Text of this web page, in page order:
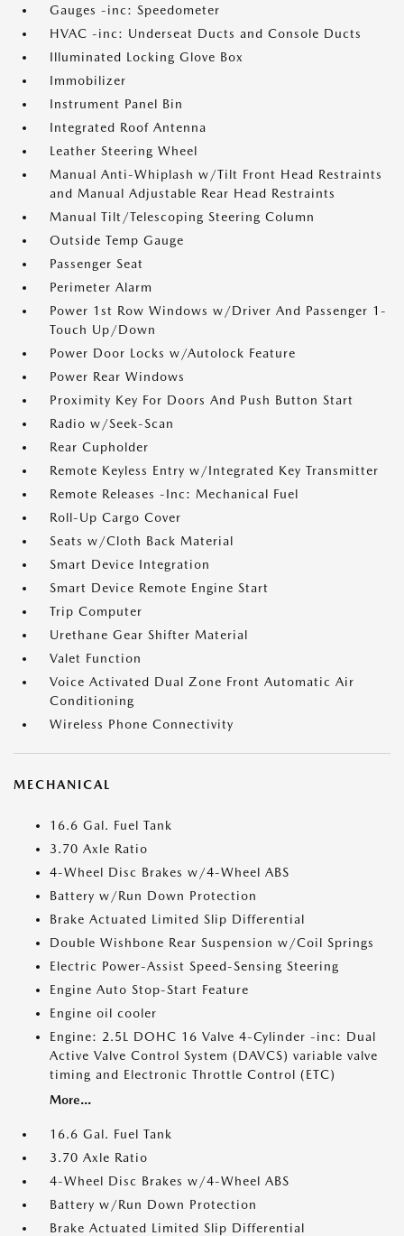
Gauges -inc: Speedometer
HVAC -inc: Underseat Ducts and Console Ducts
Illuminated Locking Glove Box
Immobilizer
Instrument Panel Bin
Integrated Roof Antenna
Leather Steering Wheel
Manual Anti-Whiplash w/Tilt Front Head Restraints
and Manual Adjustable Rear Head Restraints
Manual Tilt/Telescoping Steering Column
Outside Temp Gauge
Passenger Seat
Perimeter Alarm
Power 1st Row Windows w/Driver And Passenger 1-
Touch Up/Down
Power Door Locks w/Autolock Feature
Power Rear Windows
Proximity Key For Doors And Push Button Start
Radio w/Seek-Scan
Rear Cupholder
Remote Keyless Entry w/Integrated Key Transmitter
Remote Releases -Inc: Mechanical Fuel
Roll-Up Cargo Cover
Seats w/Cloth Back Material
Smart Device Integration
Smart Device Remote Engine Start
Trip Computer
Urethane Gear Shifter Material
Valet Function
Voice Activated Dual Zone Front Automatic Air
Conditioning
Wireless Phone Connectivity
MECHANICAL
16.6 Gal. Fuel Tank
3.70 Axle Ratio
4-Wheel Disc Brakes w/4-Wheel ABS
Battery w/Run Down Protection
Brake Actuated Limited Slip Differential
Double Wishbone Rear Suspension w/Coil Springs
Electric Power-Assist Speed-Sensing Steering
Engine Auto Stop-Start Feature
Engine oil cooler
Engine: 2.5L DOHC 16 Valve 4-Cylinder -inc: Dual
Active Valve Control System (DAVCS) variable valve
timing and Electronic Throttle Control (ETC)
More...
16.6 Gal. Fuel Tank
3.70 Axle Ratio
4-Wheel Disc Brakes w/4-Wheel ABS
Battery w/Run Down Protection
Brake Actuated Limited Slip Differential